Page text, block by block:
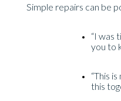
Simple repairs can be
“I was
you to
“This
this